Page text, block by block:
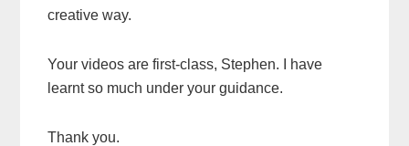
creative way.
Your videos are first-class, Stephen. I have
learnt so much under your guidance.
Thank you.